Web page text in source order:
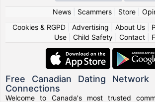
News| Scammers| Store|
Cookies & RGPD| Advertising About Us|
Use
Child Safety Contact
Free Canadian Dating
Connections
Welcome to Canada's most trusted